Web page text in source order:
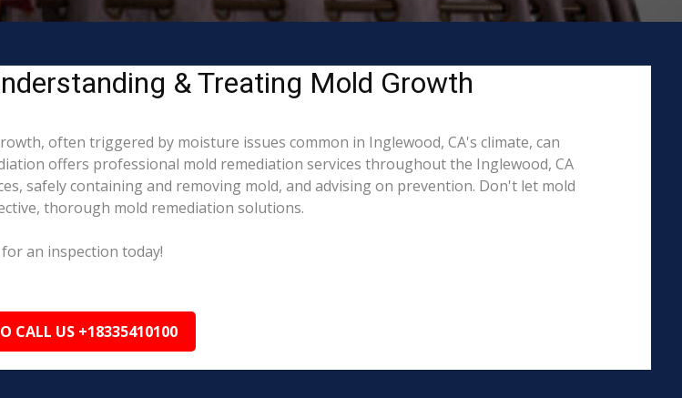
& Treating Mold Growth
often triggered by moisture issues common in Inglewood, CA's climate, can
offers professional mold remediation services throughout the Inglewood, CA
safely containing and removing mold, and advising on prevention. Don't let mold
thorough mold remediation solutions.
an inspection today!
CALL US +18335410100